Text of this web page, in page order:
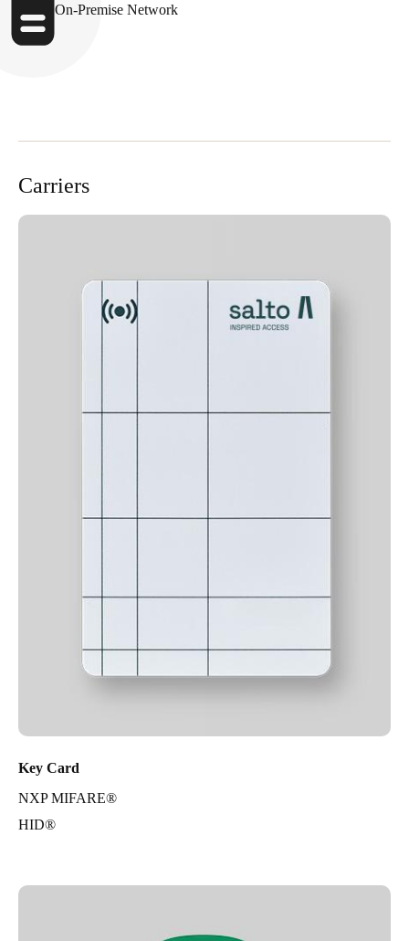
On-Premise Network
Carriers
Key Card
NXP MIFARE®
HID®